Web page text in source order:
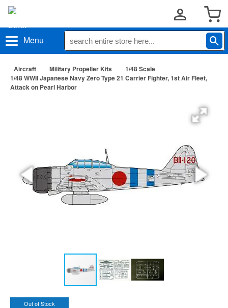
Menu
Aircraft Military Propeller Kits
1/48 Scale
1/48 WWII Japanese Navy Zero Type 21 Carrier Fighter, 1st Air Fleet,
Attack on Pearl Harbor
Out of Stock